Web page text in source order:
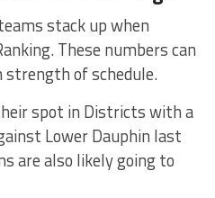
stack up when
These numbers can
strength of schedule.
spot in Districts with a
Lower Dauphin last
are also likely going to